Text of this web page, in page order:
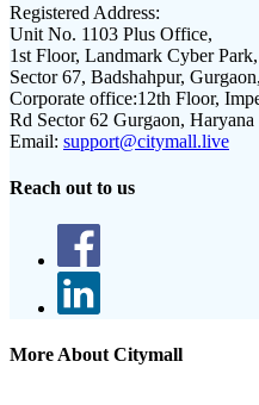
Registered Address:
Unit No. 1103 Plus Office,
1st Floor, Landmark Cyber Park,
Sector 67, Badshahpur,
Corporate office:12th Floor,
Rd Sector 62 Gurgaon, Haryana
Email: support@citymall.live
Reach out to us
More About Citymall